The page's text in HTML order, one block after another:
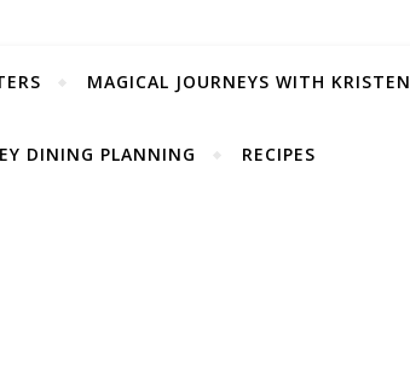
MAGICAL JOURNEYS WITH KRISTEN
DINING PLANNING RECIPES